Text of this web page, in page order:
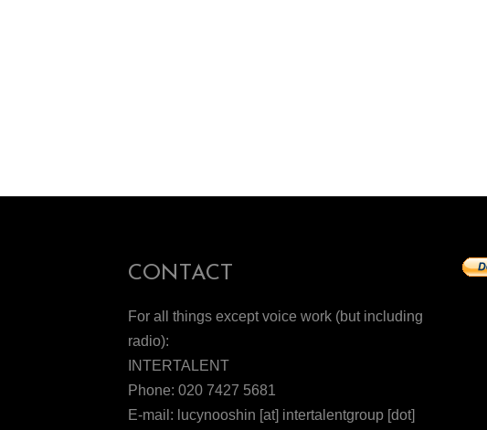
CONTACT
For all things except voice work (but including
radio):
INTERTALENT
Phone: 020 7427 5681
E-mail: lucynooshin [at] intertalentgroup [dot]